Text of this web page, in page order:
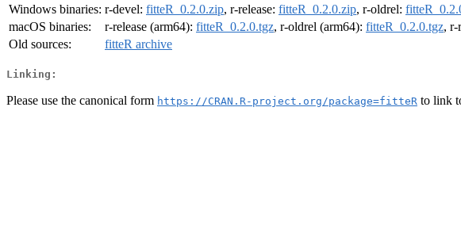
Windows binaries: r-devel: fitteR_0.2.0.zip, r-release: fitteR_0.2.0.zip, r-oldrel:
macOS binaries:
r-release (arm64): fitteR_0.2.0.tgz, r-oldrel (arm64): fitteR_0.2.0.tgz, r-
Old sources:
fitteR archive
Linking:
Please use the canonical form https://CRAN.R-project.org/package=fitteR to link